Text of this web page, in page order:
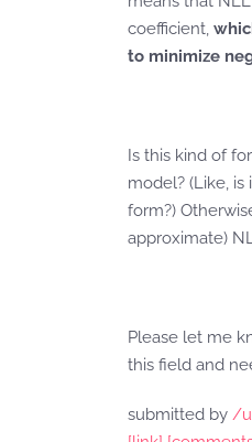
coefficient,
to minimize
Is this kind of
model? (Like,
form?)
approximate)
Please let me
this field and
submitted by /